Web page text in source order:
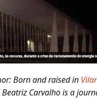
Born and raised in
Beatriz Carvalho is a